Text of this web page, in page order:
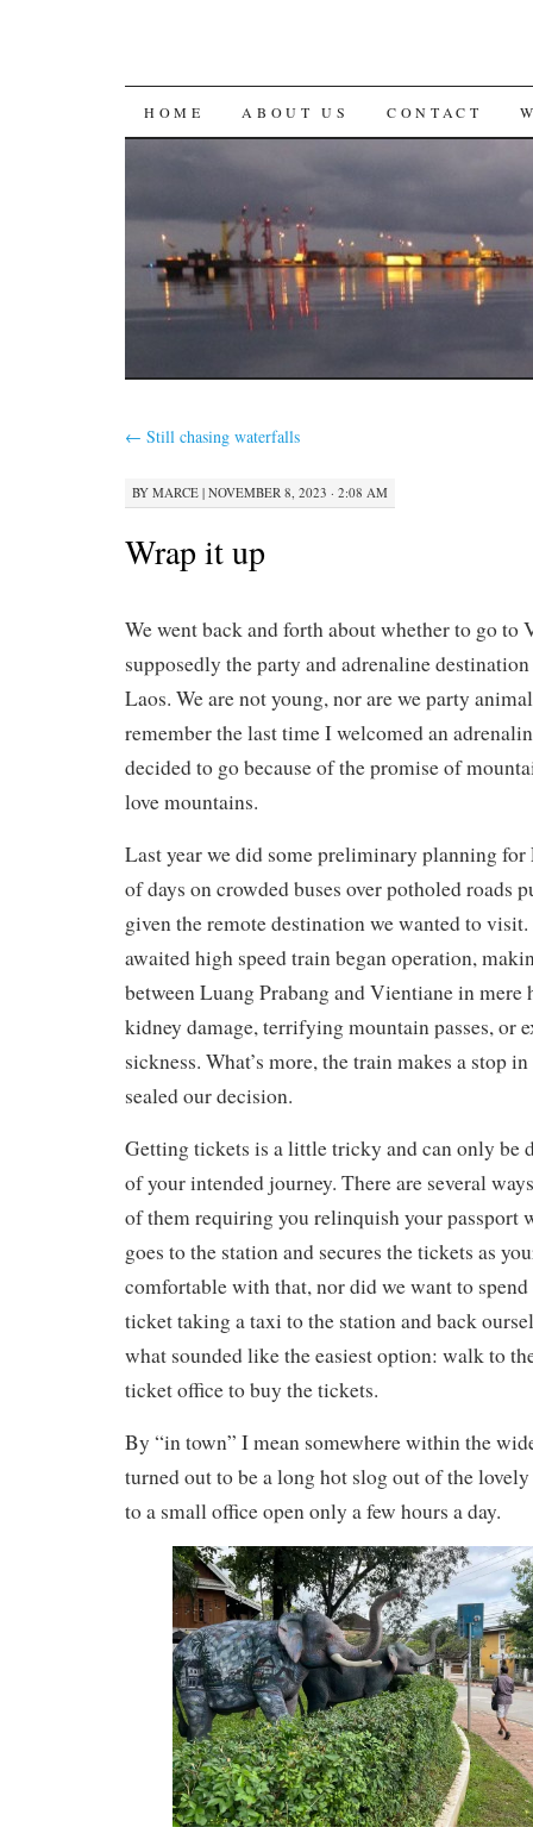
SKIP
CONTENT
HOME ABOUT US CONTACT
← Still chasing waterfalls
BY MARCE | NOVEMBER 8, 2023 · 2:08 AM
Wrap it up
We went back and forth about whether to go to
supposedly the party and adrenaline
Laos. We are not young, nor are we party
remember the last time I welcomed an
decided to go because of the promise of
love mountains.
Last year we did some preliminary planning for
of days on crowded buses over potholed roads
given the remote destination we wanted to
awaited high speed train began operation,
between Luang Prabang and Vientiane in mere
kidney damage, terrifying mountain passes, or
sickness. What’s more, the train makes a stop
sealed our decision.
Getting tickets is a little tricky and can only be
of your intended journey. There are several
of them requiring you relinquish your passport
goes to the station and secures the tickets as
comfortable with that, nor did we want to
ticket taking a taxi to the station and back
what sounded like the easiest option: walk to
ticket office to buy the tickets.
By “in town” I mean somewhere within the
turned out to be a long hot slog out of the
to a small office open only a few hours a day.